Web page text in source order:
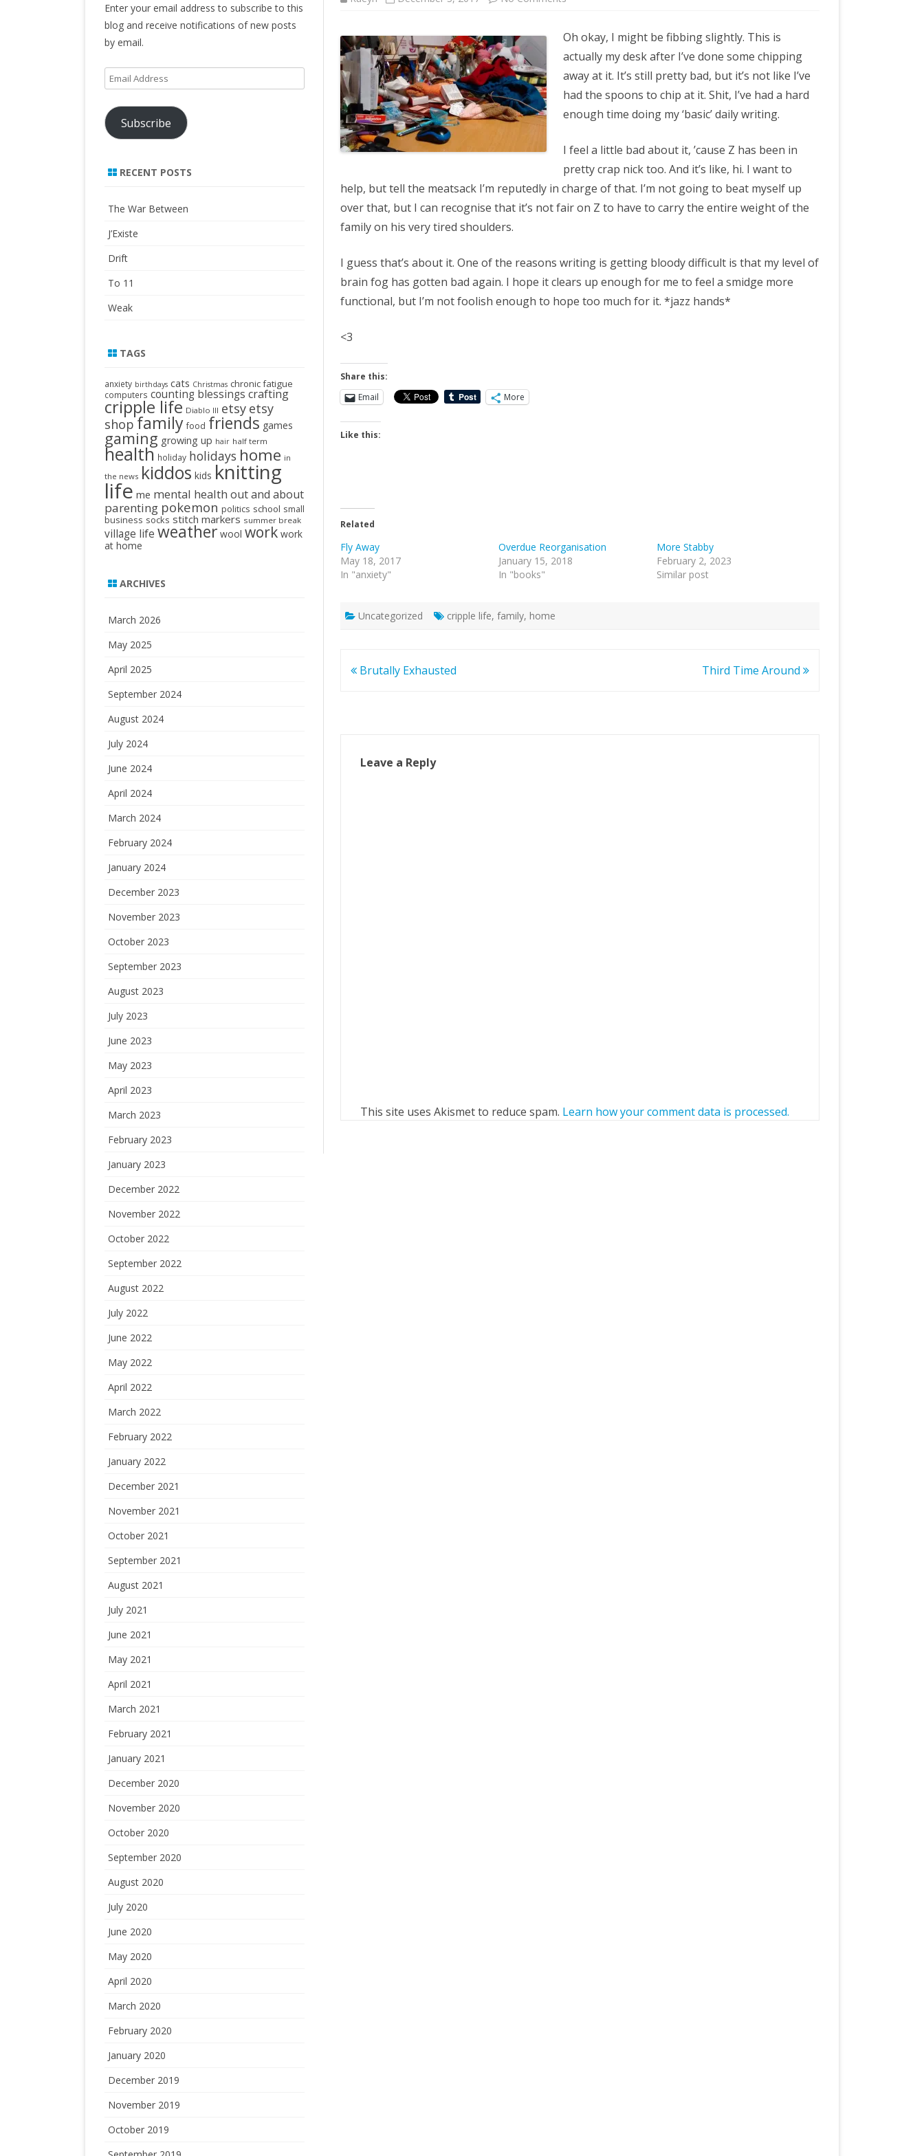
truction
Oh okay, I might be fibbing slightly. This is
actually my desk after I’ve done some chipping
away at it. It’s still pretty bad, but it’s not like I’ve
had the spoons to chip at it. Shit, I’ve had a hard
enough time doing my ‘basic’ daily writing.
I feel a little bad about it, ’cause Z has been in
pretty crap nick too. And it’s like, hi. I want to
help, but tell the meatsack I’m reputedly in charge of that. I’m not going to beat myself up
over that, but I can recognise that it’s not fair on Z to have to carry the entire weight of the
family on his very tired shoulders.
I guess that’s about it. One of the reasons writing is getting bloody difficult is that my level of
brain fog has gotten bad again. I hope it clears up enough for me to feel a smidge more
functional, but I’m not foolish enough to hope too much for it. *jazz hands*
<3
Share this:
Email
More
Like this:
Related
Fly Away
May 18, 2017
In "anxiety"
Overdue Reorganisation
January 15, 2018
In "books"
More Stabby
February 2, 2023
Similar post
Uncategorized cripple life,family, home
Post
Brutally Exhausted Third Time Around
Leave a Reply
This site uses Akismet to reduce spam. Learn how your comment data is processed.
Enter your email address to subscribe to this
blog and receive notifications of new posts
by email.
Email
Address
Subscribe
RECENT POSTS
The War Between
J’Existe
Drift
To 11
Weak
TAGS
anxiety birthdays cats Christmas chronic fatigue
computers counting blessings crafting
cripple life Diablo III etsy etsy
shop family food friends games
gaming growing up hair half term
health holiday holidays home in
the news kiddos kids knitting
life me mental health out and about
parenting pokemon politics school small
business socks stitch markers summer break
village life weather wool work work
at home
ARCHIVES
March 2026
May 2025
April 2025
September 2024
August 2024
July 2024
June 2024
April 2024
March 2024
February 2024
January 2024
December 2023
November 2023
October 2023
September 2023
August 2023
July 2023
June 2023
May 2023
April 2023
March 2023
February 2023
January 2023
December 2022
November 2022
October 2022
September 2022
August 2022
July 2022
June 2022
May 2022
April 2022
March 2022
February 2022
January 2022
December 2021
November 2021
October 2021
September 2021
August 2021
July 2021
June 2021
May 2021
April 2021
March 2021
February 2021
January 2021
December 2020
November 2020
October 2020
September 2020
August 2020
July 2020
June 2020
May 2020
April 2020
March 2020
February 2020
January 2020
December 2019
November 2019
October 2019